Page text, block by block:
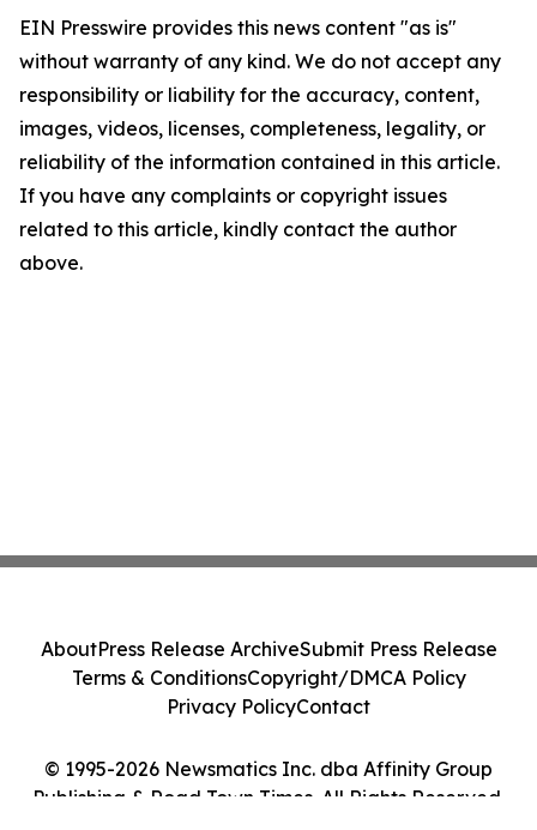
EIN Presswire provides this news content "as is"
without warranty of any kind. We do not accept any
responsibility or liability for the accuracy, content,
images, videos, licenses, completeness, legality, or
reliability of the information contained in this article.
If you have any complaints or copyright issues
related to this article, kindly contact the author
above.
© 1995-2026 Newsmatics Inc. dba Affinity Group
Publishing & Road Town Times. All Rights Reserved.
AboutPress Release ArchiveSubmit Press Release
Terms & ConditionsCopyright/DMCA Policy
Privacy PolicyContact